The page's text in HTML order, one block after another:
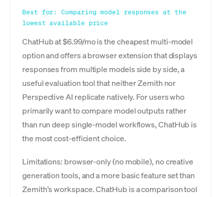
Best for: Comparing model responses at the
lowest available price
ChatHub at $6.99/mo is the cheapest multi-model
option and offers a browser extension that displays
responses from multiple models side by side, a
useful evaluation tool that neither Zemith nor
Perspective AI replicate natively. For users who
primarily want to compare model outputs rather
than run deep single-model workflows, ChatHub is
the most cost-efficient choice.
Limitations: browser-only (no mobile), no creative
generation tools, and a more basic feature set than
Zemith's workspace. ChatHub is a comparison tool